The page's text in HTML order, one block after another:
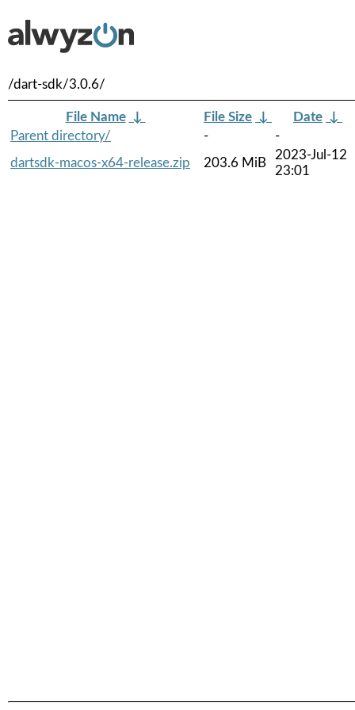
/dart-sdk/3.0.6/
File Name ↓ File Size ↓ Date ↓
Parent directory/
-
-
dartsdk-macos-x64-release.zip
203.6 MiB
2023-Jul-12
23:01